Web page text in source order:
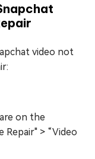
video not
on the
> “Video